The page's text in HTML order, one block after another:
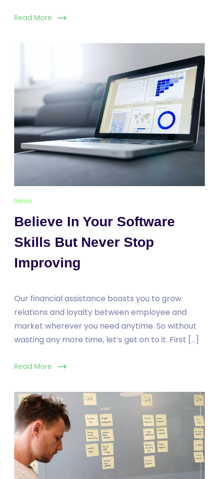
Read More
News
Believe In Your Software
Skills But Never Stop
Improving
Our financial assistance boosts you to grow
relations and loyalty between employee and
market wherever you need anytime. So without
wasting any more time, let’s get on to it. First […]
Read More